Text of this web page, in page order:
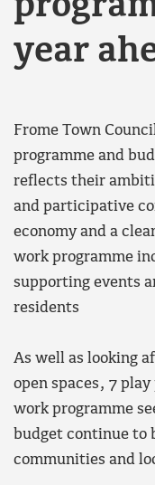
year
Frome Town
programme and
reflects their
and participative
economy and a
work programme
supporting events
residents
As well as looking
open spaces, 7
work programme
budget continue to
communities and